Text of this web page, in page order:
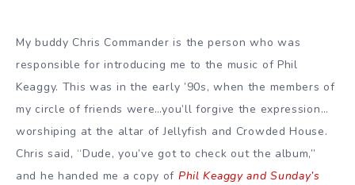
My buddy Chris Commander is the person who was
responsible for introducing me to the music of Phil
Keaggy. This was in the early ’90s, when the members of
my circle of friends were…you’ll forgive the expression…
worshiping at the altar of Jellyfish and Crowded House.
Chris said, “Dude, you’ve got to check out the album,”
and he handed me a copy of Phil Keaggy and Sunday’s